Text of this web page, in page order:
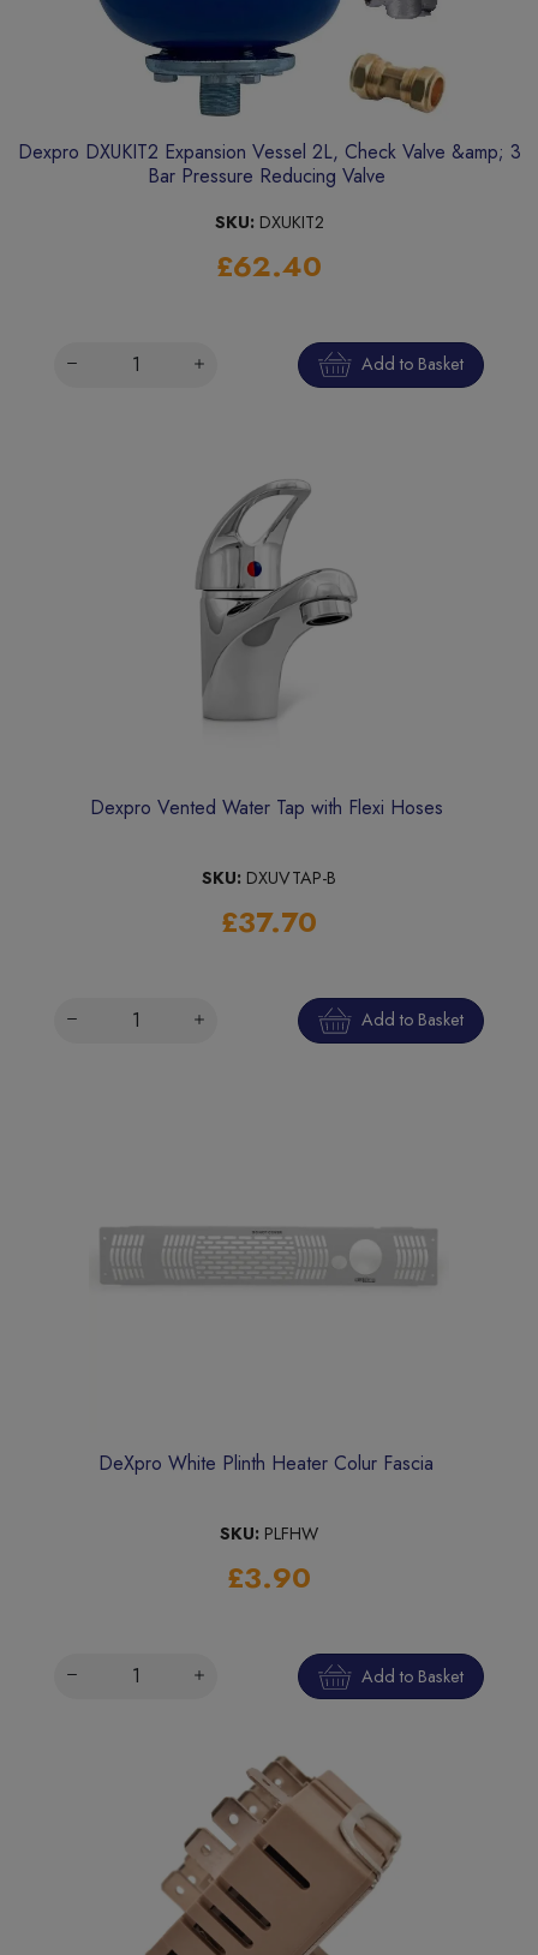
Dexpro DXUKIT2 Expansion Vessel 2L, Check Valve &amp; 3
Bar Pressure Reducing Valve
SKU: DXUKIT2
£62.40
Add to Basket
Dexpro Vented Water Tap with Flexi Hoses
SKU: DXUVTAP-B
£37.70
Add to Basket
DeXpro White Plinth Heater Colur Fascia
SKU: PLFHW
£3.90
Add to Basket